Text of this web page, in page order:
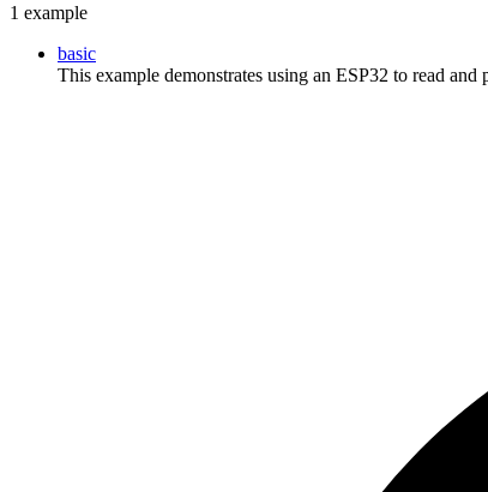
1 example
basic
This example demonstrates using an ESP32 to read